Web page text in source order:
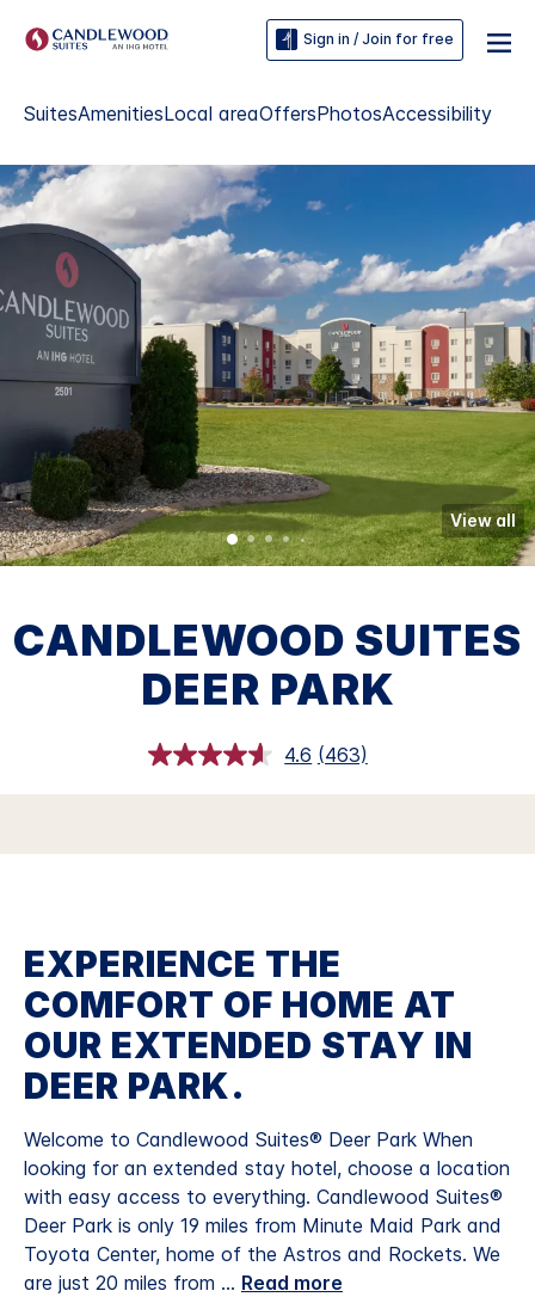
Sign in / Join for free
SuitesAmenitiesLocal areaOffersPhotosAccessibility
View all
CANDLEWOOD SUITES
DEER PARK
4.6 Read
Reviews.
link.
(463)
EXPERIENCE THE
COMFORT OF HOME AT
OUR EXTENDED STAY IN
DEER PARK.
Welcome to Candlewood Suites® Deer Park When
looking for an extended stay hotel, choose a location
with easy access to everything. Candlewood Suites®
Deer Park is only 19 miles from Minute Maid Park and
Toyota Center, home of the Astros and Rockets. We
are just 20 miles from ... Read more